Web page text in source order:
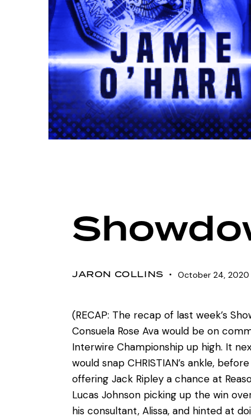
JARON COLLINS October 24, 2020
(RECAP: The recap of last week’s
Consuela Rose Ava would be on
Interwire Championship up high. It
would snap CHRISTIAN’s ankle,
offering Jack Ripley a chance at
Lucas Johnson picking up the win
his consultant, Alissa, and hinted at